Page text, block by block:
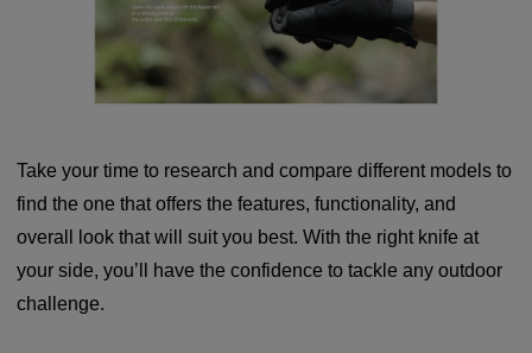
Take your time to research and compare different models to
find the one that offers the features, functionality, and
overall look that will suit you best. With the right knife at
your side, you’ll have the confidence to tackle any outdoor
challenge.